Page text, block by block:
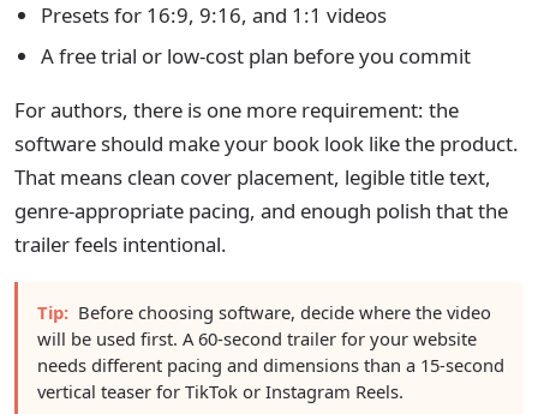
Presets for 16:9, 9:16, and 1:1 videos
A free trial or low-cost plan before you commit
For authors, there is one more requirement: the
software should make your book look like the product.
That means clean cover placement, legible title text,
genre-appropriate pacing, and enough polish that the
trailer feels intentional.
Tip: Before choosing software, decide where the video
will be used first. A 60-second trailer for your website
needs different pacing and dimensions than a 15-second
vertical teaser for TikTok or Instagram Reels.